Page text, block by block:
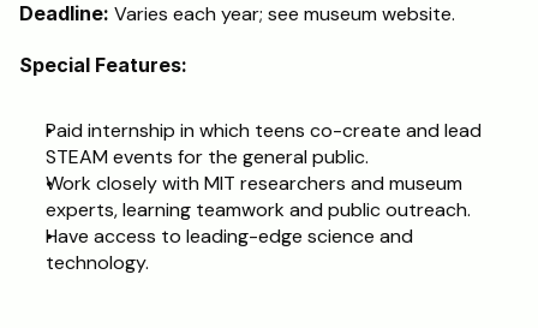
Deadline: Varies each year; see museum website.
Special Features:
Paid internship in which teens co-create and lead
STEAM events for the general public.
Work closely with MIT researchers and museum
experts, learning teamwork and public outreach.
Have access to leading-edge science and
technology.